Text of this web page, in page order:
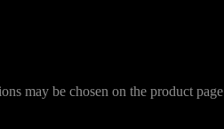
may be chosen on the product page